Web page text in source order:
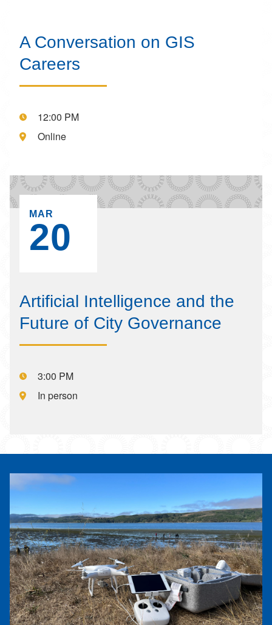
A Conversation on GIS
Careers
Event starts at:,
12:00 PM
Event is located at:,
Online
EVENT ON,
MAR
20
Artificial Intelligence and the
Future of City Governance
Event starts at:,
3:00 PM
Event is located at:,
In person